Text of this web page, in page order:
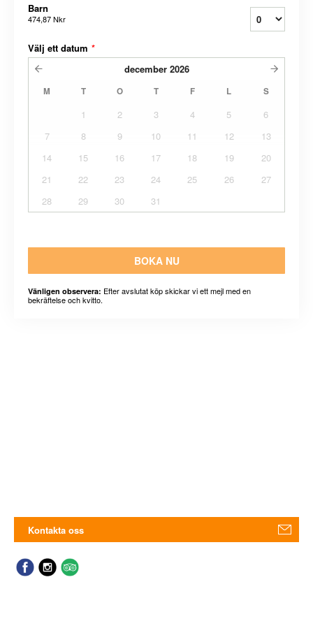
Barn
474,87 Nkr
Välj ett datum *
december 2026
M T O T F L S
1 2 3 4 5
6
7
8 9 10 11 12
13
14
15 16 17 18 19
20
21
22 23 24 25 26
27
28
29 30 31
BOKA NU
Vänligen observera: Efter avslutat köp skickar vi ett mejl med en
bekräftelse och kvitto.
Kontakta oss